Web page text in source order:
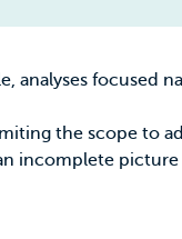
analyses focused
the scope to
incomplete